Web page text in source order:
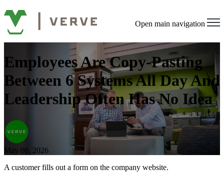
Open main navigation
Employees Are Copy-Pasting
Between 6 Systems All Day And
Leadership Often Has No Idea
May 06, 2026
A customer fills out a form on the company website.